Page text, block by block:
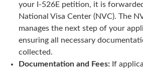
your I-526E petition, it is
National Visa Center (NVC). The
manages the next step of your
ensuring all necessary
collected.
Documentation and Fees: If